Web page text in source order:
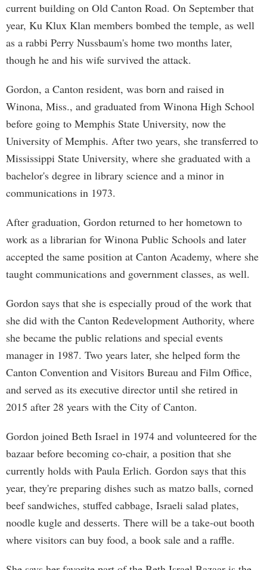
current building on Old Canton Road. On September that
year, Ku Klux Klan members bombed the temple, as well
as a rabbi Perry Nussbaum's home two months later,
though he and his wife survived the attack.
Gordon, a Canton resident, was born and raised in
Winona, Miss., and graduated from Winona High School
before going to Memphis State University, now the
University of Memphis. After two years, she transferred to
Mississippi State University, where she graduated with a
bachelor's degree in library science and a minor in
communications in 1973.
After graduation, Gordon returned to her hometown to
work as a librarian for Winona Public Schools and later
accepted the same position at Canton Academy, where she
taught communications and government classes, as well.
Gordon says that she is especially proud of the work that
she did with the Canton Redevelopment Authority, where
she became the public relations and special events
manager in 1987. Two years later, she helped form the
Canton Convention and Visitors Bureau and Film Office,
and served as its executive director until she retired in
2015 after 28 years with the City of Canton.
Gordon joined Beth Israel in 1974 and volunteered for the
bazaar before becoming co-chair, a position that she
currently holds with Paula Erlich. Gordon says that this
year, they're preparing dishes such as matzo balls, corned
beef sandwiches, stuffed cabbage, Israeli salad plates,
noodle kugle and desserts. There will be a take-out booth
where visitors can buy food, a book sale and a raffle.